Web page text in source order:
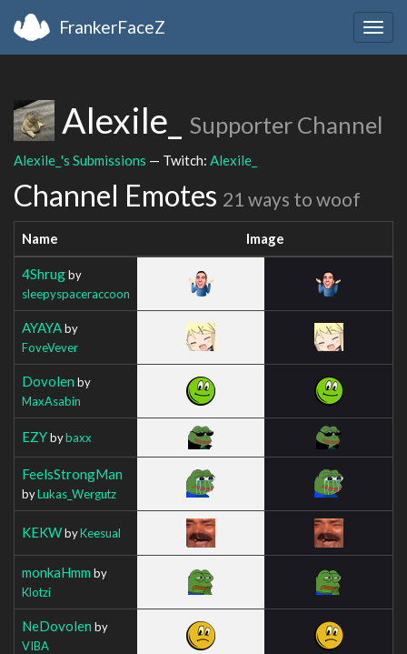
FrankerFaceZ
Alexile_ Supporter Channel
Alexile_'s Submissions — Twitch: Alexile_
Channel Emotes 21 ways to woof
Name Image
4Shrugby
sleepyspaceraccoon
AYAYAby
FoveVever
Dovolen by
MaxAsabin
EZYbybaxx
FeelsStrongMan
byLukas_Wergutz
KEKWbyKeesual
monkaHmm by
Klotzi
NeDovolen by
VIBA